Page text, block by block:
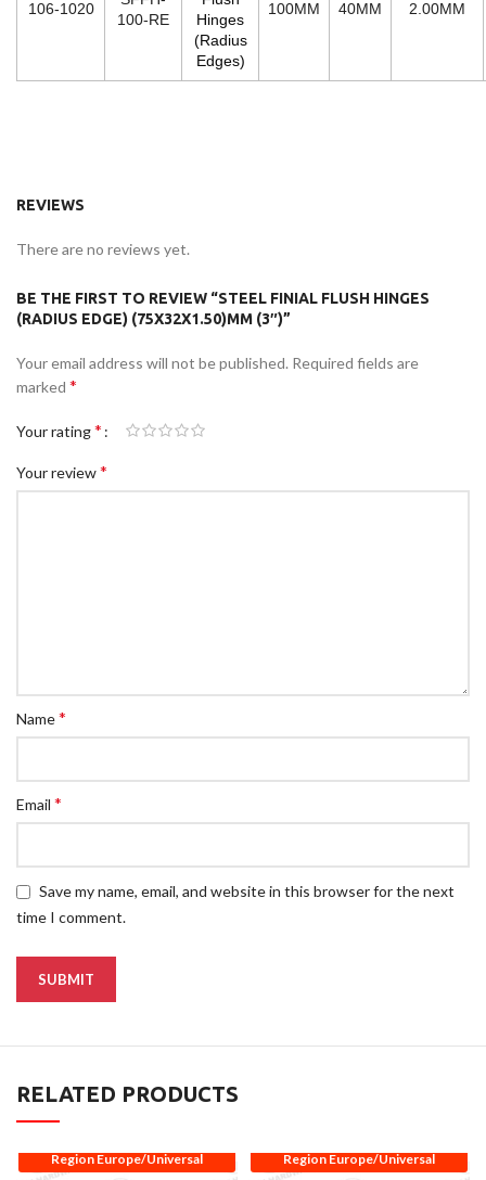
106-1020
100-RE
Hinges
(Radius
Edges)
100MM 40MM 2.00MM
REVIEWS
There are no reviews yet.
BE THE FIRST TO REVIEW “STEEL FINIAL FLUSH HINGES
(RADIUS EDGE) (75X32X1.50)MM (3″)”
Your email address will not be published. Required fields are
marked*
Your rating*
Your review*
Name*
Email*
Save my name, email, and website in this browser for the next
time I comment.
RELATED PRODUCTS
Region Europe/Universal Region Europe/Universal